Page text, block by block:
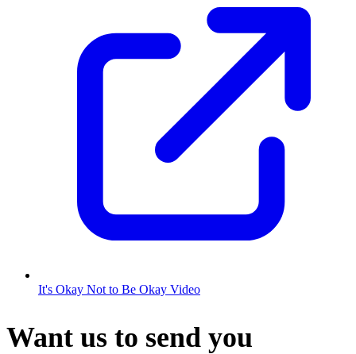
It's Okay Not to Be Okay Video
Want us to send you